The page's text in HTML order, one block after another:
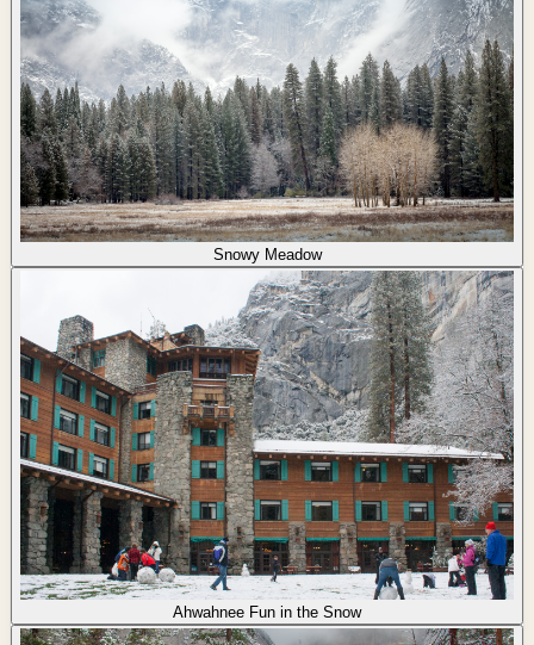
Snowy Meadow
Ahwahnee Fun in the Snow